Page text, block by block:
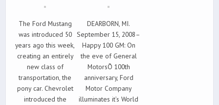
The Ford Mustang
was introduced 50
years ago this week,
creating an entirely
new class of
transportation, the
pony car. Chevrolet
introduced the
DEARBORN, MI.
September 15, 2008–
Happy 100 GM: On
the eve of General
MotorsÕ 100th
anniversary, Ford
Motor Company
illuminates it’s World